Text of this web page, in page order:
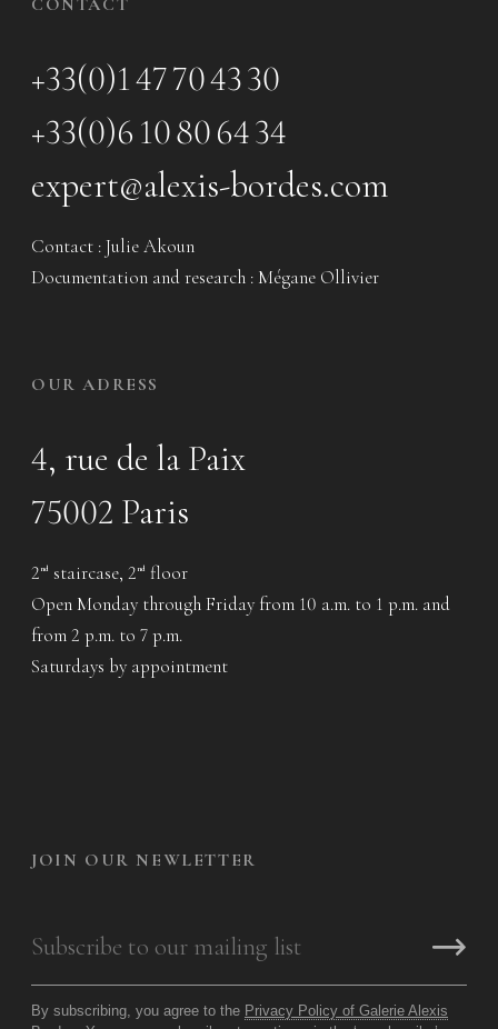
CONTACT
+33(0)1 47 70 43 30
+33(0)6 10 80 64 34
expert@alexis-bordes.com
Contact : Julie Akoun
Documentation and research : Mégane Ollivier
OUR ADRESS
4, rue de la Paix
75002 Paris
2 nd staircase, 2 nd floor
Open Monday through Friday from 10 a.m. to 1 p.m. and
from 2 p.m. to 7 p.m.
Saturdays by appointment
JOIN OUR NEWLETTER
By subscribing, you agree to the Privacy Policy of Galerie Alexis